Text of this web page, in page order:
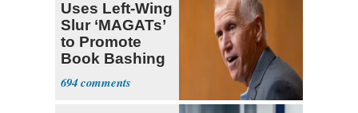
Uses Left-Wing
Slur ‘MAGATs’
to Promote
Book Bashing
Trump Fans
694